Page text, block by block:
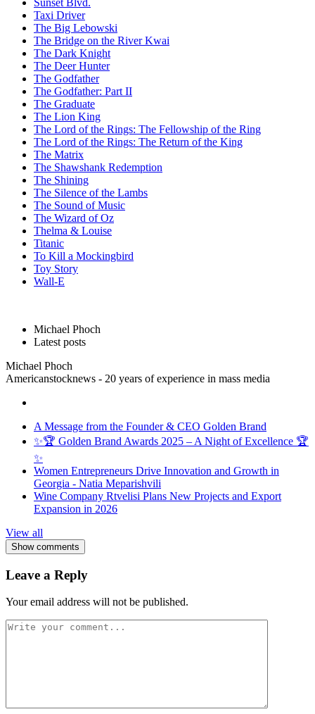
Taxi Driver
The Big Lebowski
The Bridge on the River Kwai
The Dark Knight
The Deer Hunter
The Godfather
The Godfather: Part II
The Graduate
The Lion King
The Lord of the Rings: The Fellowship of the Ring
The Lord of the Rings: The Return of the King
The Matrix
The Shawshank Redemption
The Shining
The Silence of the Lambs
The Sound of Music
The Wizard of Oz
Thelma & Louise
Titanic
To Kill a Mockingbird
Toy Story
Wall-E
Michael Phoch
Latest posts
Michael Phoch
Americanstocknews - 20 years of experience in mass media
A Message from the Founder & CEO Golden Brand
✨🏆 Golden Brand Awards 2025 – A Night of Excellence 🏆
✨
Women Entrepreneurs Drive Innovation and Growth in
Georgia - Natia Meparishvili
Wine Company Rtvelisi Plans New Projects and Export
Expansion in 2026
View all
Show comments
Leave a Reply
Your email address will not be published.